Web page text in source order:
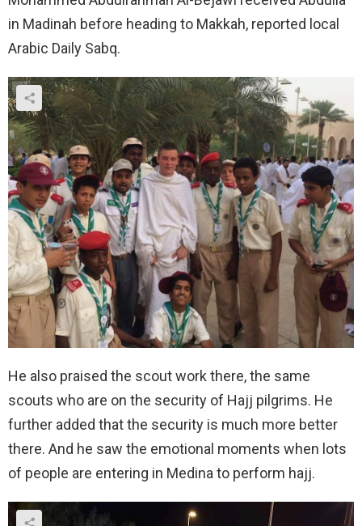
in Madinah before heading to Makkah, reported local
Arabic Daily Sabq.
He also praised the scout work there, the same
scouts who are on the security of Hajj pilgrims. He
further added that the security is much more better
there. And he saw the emotional moments when lots
of people are entering in Medina to perform hajj.